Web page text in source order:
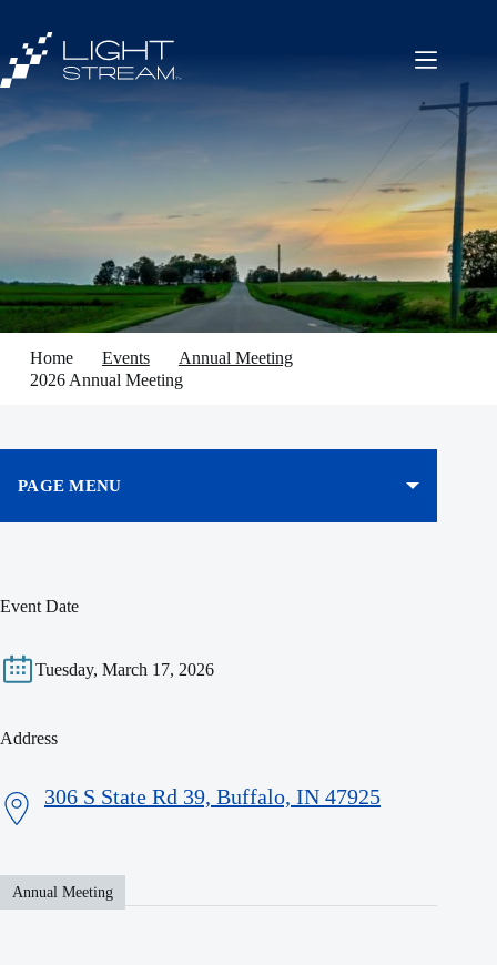
content
Home Events
Annual Meeting
2026 Annual Meeting
Event Date
Tuesday, March 17, 2026
Address
306 S State Rd 39, Buffalo, IN 47925
Annual Meeting
PAGE MENU